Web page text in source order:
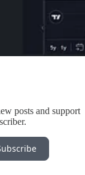
posts and support